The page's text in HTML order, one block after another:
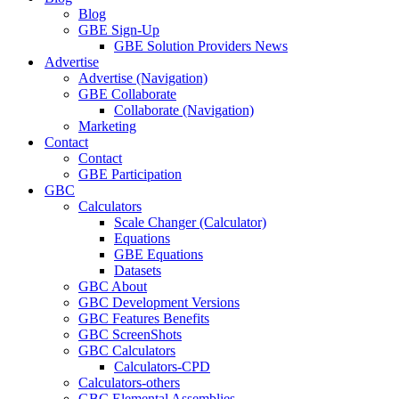
Blog
GBE Sign-Up
GBE Solution Providers News
Advertise
Advertise (Navigation)
GBE Collaborate
Collaborate (Navigation)
Marketing
Contact
Contact
GBE Participation
GBC
Calculators
Scale Changer (Calculator)
Equations
GBE Equations
Datasets
GBC About
GBC Development Versions
GBC Features Benefits
GBC ScreenShots
GBC Calculators
Calculators-CPD
Calculators-others